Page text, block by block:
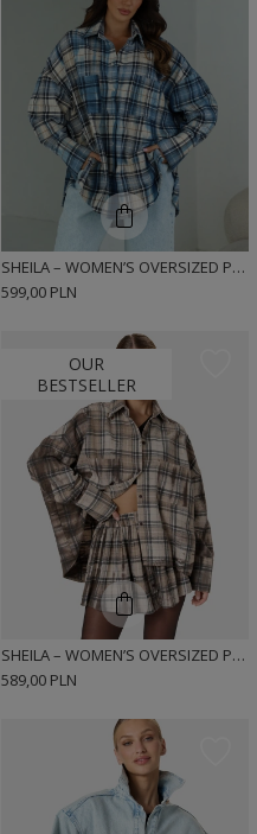
SHEILA – WOMEN’S OVERSIZED PLAID FLANNEL SHIRT TIE-DYE “NOELLE”
599,00 PLN
OUR
BESTSELLER
SHEILA – WOMEN’S OVERSIZED PLAID FLANNEL SHIRT TIE-DYE “NUCKA”
589,00 PLN